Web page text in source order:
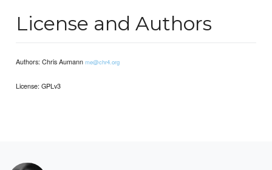
License and Authors
Authors: Chris Aumannme@chr4.org
License: GPLv3